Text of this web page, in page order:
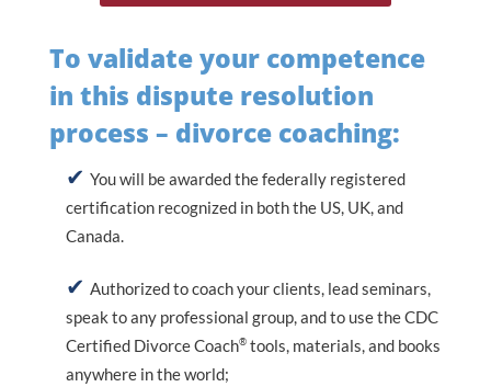
To validate your competence
in this dispute resolution
process – divorce coaching:
You will be awarded the federally registered
certification recognized in both the US, UK, and
Canada.
Authorized to coach your clients, lead seminars,
speak to any professional group, and to use the CDC
Certified Divorce Coach®tools, materials, and books
anywhere in the world;